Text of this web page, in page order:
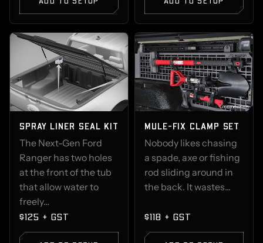
SPRAY LINER SEAL KIT
The Next-Gen Ford
Ranger has two holes
at the front of the tub
that allow water to
freely…
$125 + GST
MULE-FIX CLAMP SET
Nobody likes chasing
a spade, axe or fishing
rod sliding around in
the back. It wastes...
$118 + GST